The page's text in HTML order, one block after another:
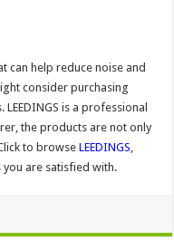
can help reduce noise and
consider purchasing
is a professional
the products are not only
to browseLEEDINGS,
are satisfied with.